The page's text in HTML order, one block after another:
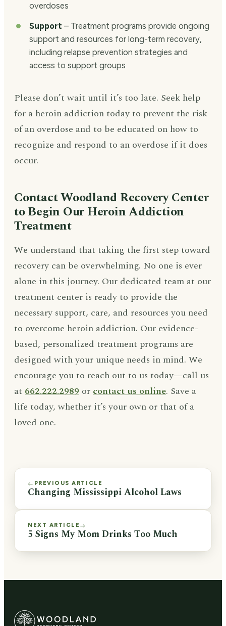
overdoses
Support – Treatment programs provide ongoing
support and resources for long-term recovery,
including relapse prevention strategies and
access to support groups
Please don’t wait until it’s too late. Seek help
for a heroin addiction today to prevent the risk
of an overdose and to be educated on how to
recognize and respond to an overdose if it does
occur.
Contact Woodland Recovery Center
to Begin Our Heroin Addiction
Treatment
We understand that taking the first step toward
recovery can be overwhelming. No one is ever
alone in this journey. Our dedicated team at our
treatment center is ready to provide the
necessary support, care, and resources you need
to overcome heroin addiction. Our evidence-
based, personalized treatment programs are
designed with your unique needs in mind. We
encourage you to reach out to us today—call us
at 662.222.2989 orcontact us online. Save a
life today, whether it’s your own or that of a
loved one.
← PREVIOUS ARTICLE
Changing Mississippi Alcohol Laws
NEXT ARTICLE →
5 Signs My Mom Drinks Too Much